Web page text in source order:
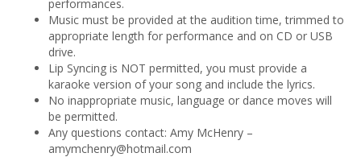
performances.
Music must be provided at the audition time, trimmed to
appropriate length for performance and on CD or USB
drive.
Lip Syncing is NOT permitted, you must provide a
karaoke version of your song and include the lyrics.
No inappropriate music, language or dance moves will
be permitted.
Any questions contact: Amy McHenry –
amymchenry@hotmail.com